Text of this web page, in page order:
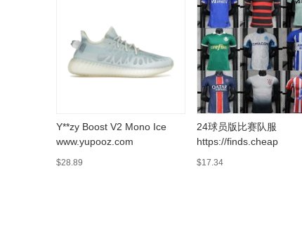
Y**zy Boost V2 Mono Ice
www.yupooz.com
$28.89
24球员版比赛队服
https://finds.cheap
$17.34